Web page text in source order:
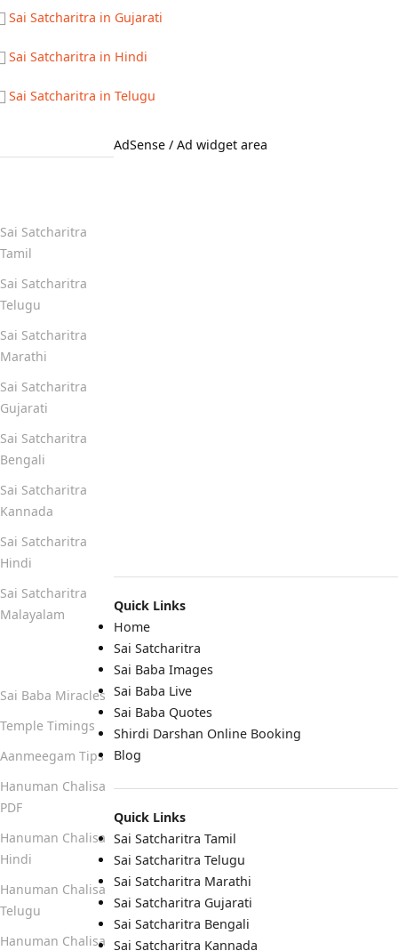
Sai Satcharitra in Gujarati
Sai Satcharitra in Hindi
Sai Satcharitra in Telugu
AdSense / Ad widget area
Quick Links
Home
Sai Satcharitra
Sai Baba Images
Sai Baba Live
Sai Baba Quotes
Shirdi Darshan Online Booking
Blog
Quick Links
Sai Satcharitra Tamil
Sai Satcharitra Telugu
Sai Satcharitra Marathi
Sai Satcharitra Gujarati
Sai Satcharitra Bengali
Sai Satcharitra Kannada
Sai Satcharitra
Tamil
Sai Satcharitra
Telugu
Sai Satcharitra
Marathi
Sai Satcharitra
Gujarati
Sai Satcharitra
Bengali
Sai Satcharitra
Kannada
Sai Satcharitra
Hindi
Sai Satcharitra
Malayalam
Sai Baba Miracles
Temple Timings
Aanmeegam Tips
Hanuman Chalisa
PDF
Hanuman Chalisa
Hindi
Hanuman Chalisa
Telugu
Hanuman Chalisa